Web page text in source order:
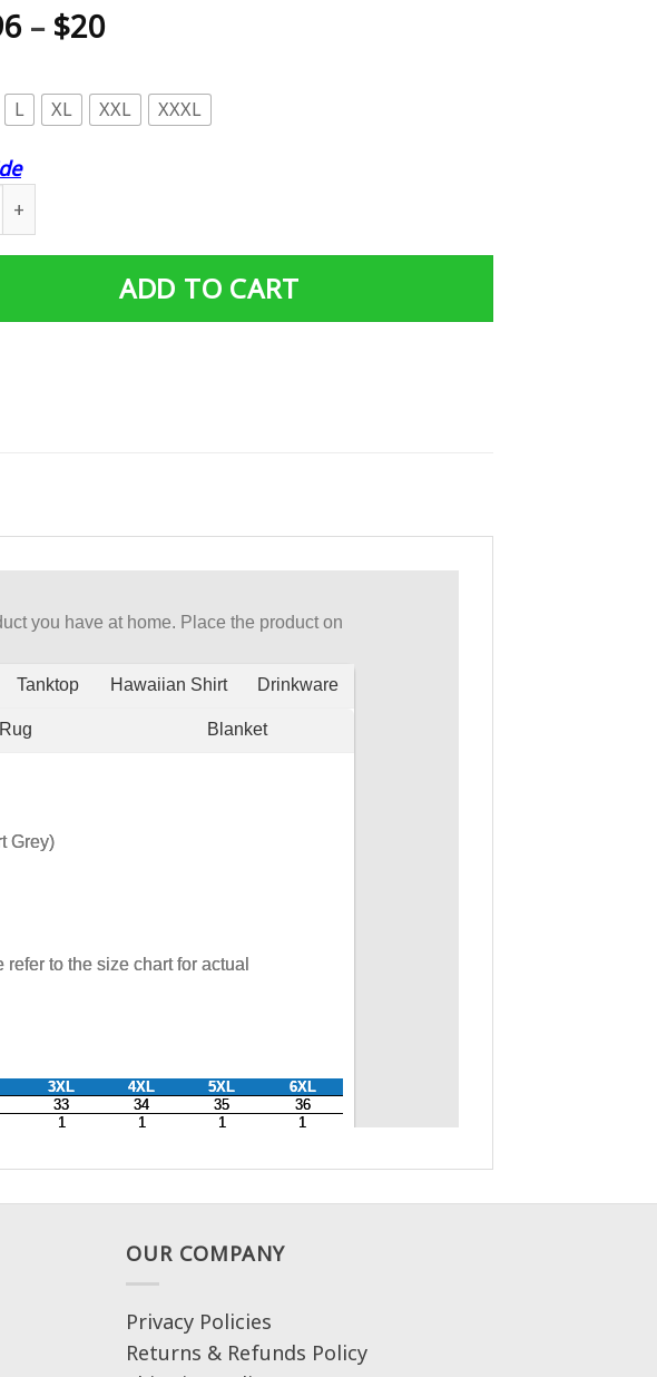
– $20
L XL XXL XXXL
Rside HEAVEN N HELL support T-Shirt quantity
ADD TO CART
OUR COMPANY
Privacy Policies
Returns & Refunds Policy